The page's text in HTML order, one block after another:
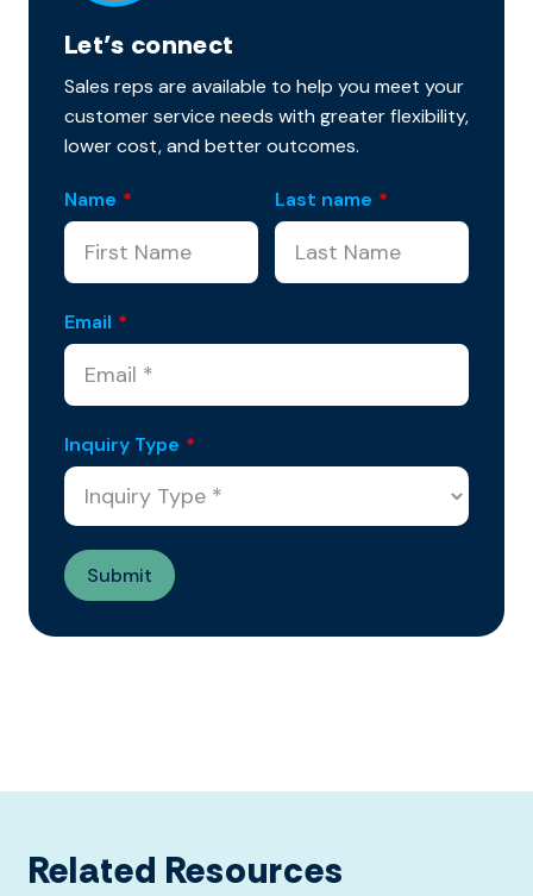
Let’s connect
Sales reps are available to help you meet your
customer service needs with greater flexibility,
lower cost, and better outcomes.
Name * Last name *
Email *
Inquiry Type *
Related Resources